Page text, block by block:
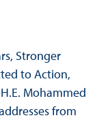
Stronger
to Action,
Mohammed
from